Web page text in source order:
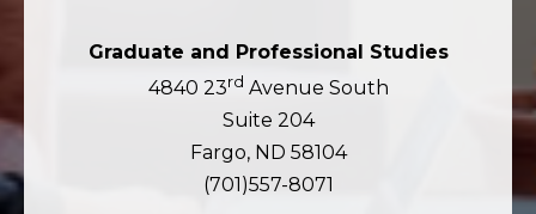
Graduate and Professional Studies
4840 23rd Avenue South
Suite 204
Fargo, ND 58104
(701)557-8071